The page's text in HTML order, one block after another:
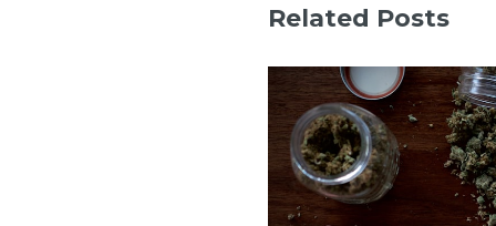
Related Posts